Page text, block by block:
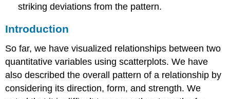
striking deviations from the pattern.
Introduction
So far, we have visualized relationships between two
quantitative variables using scatterplots. We have
also described the overall pattern of a relationship by
considering its direction, form, and strength. We